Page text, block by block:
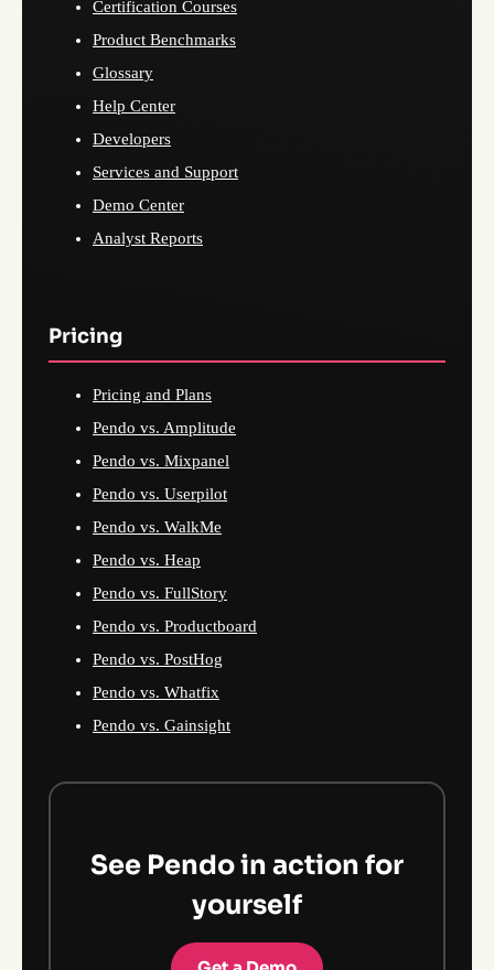
Certification Courses
Product Benchmarks
Glossary
Help Center
Developers
Services and Support
Demo Center
Analyst Reports
Pricing
Pricing and Plans
Pendo vs. Amplitude
Pendo vs. Mixpanel
Pendo vs. Userpilot
Pendo vs. WalkMe
Pendo vs. Heap
Pendo vs. FullStory
Pendo vs. Productboard
Pendo vs. PostHog
Pendo vs. Whatfix
Pendo vs. Gainsight
See Pendo in action for
yourself